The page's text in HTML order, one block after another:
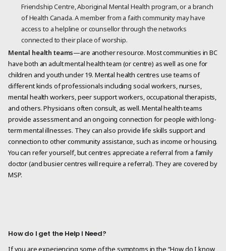
Friendship Centre, Aboriginal Mental Health program, or a branch
of Health Canada. A member from a faith community may have
access to a helpline or counsellor through the networks
connected to their place of worship.
Mental health teams—are another resource. Most communities in BC
have both an adult mental health team (or centre) as well as one for
children and youth under 19. Mental health centres use teams of
different kinds of professionals including social workers, nurses,
mental health workers, peer support workers, occupational therapists,
and others. Physicians often consult, as well. Mental health teams
provide assessment and an ongoing connection for people with long-
term mental illnesses. They can also provide life skills support and
connection to other community assistance, such as income or housing.
You can refer yourself, but centres appreciate a referral from a family
doctor (and busier centres will require a referral). They are covered by
MSP.
How do I get the Help I Need?
If you are experiencing some of the symptoms in the “How do I know